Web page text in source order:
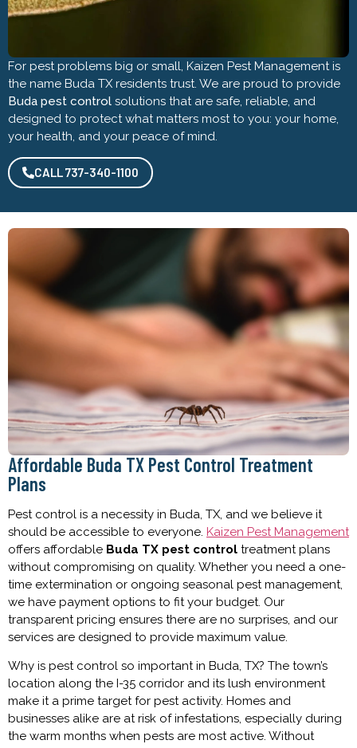
For pest problems big or small, Kaizen Pest Management is
the name Buda TX residents trust. We are proud to provide
Buda pest control solutions that are safe, reliable, and
designed to protect what matters most to you: your home,
your health, and your peace of mind.
CALL 737-340-1100
Affordable Buda TX Pest Control Treatment
Plans
Pest control is a necessity in Buda, TX, and we believe it
should be accessible to everyone. Kaizen Pest Management
offers affordable Buda TX pest control treatment plans
without compromising on quality. Whether you need a one-
time extermination or ongoing seasonal pest management,
we have payment options to fit your budget. Our
transparent pricing ensures there are no surprises, and our
services are designed to provide maximum value.
Why is pest control so important in Buda, TX? The town’s
location along the I-35 corridor and its lush environment
make it a prime target for pest activity. Homes and
businesses alike are at risk of infestations, especially during
the warm months when pests are most active. Without